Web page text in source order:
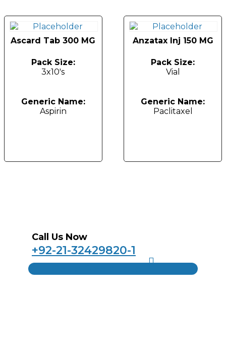
Ascard Tab 300 MG
Pack Size:
3x10's
Generic Name:
Aspirin
Anzatax Inj 150 MG
Pack Size:
Vial
Generic Name:
Paclitaxel
Call Us Now
+92-21-32429820-1